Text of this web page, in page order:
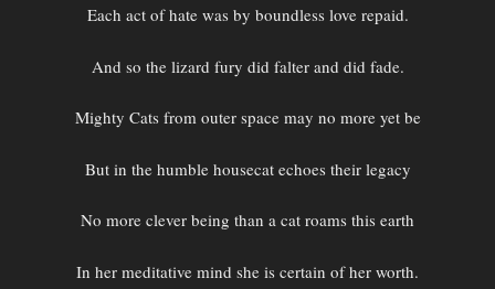
Each act of hate was by boundless love repaid.
And so the lizard fury did falter and did fade.
Mighty Cats from outer space may no more yet be
But in the humble housecat echoes their legacy
No more clever being than a cat roams this earth
In her meditative mind she is certain of her worth.